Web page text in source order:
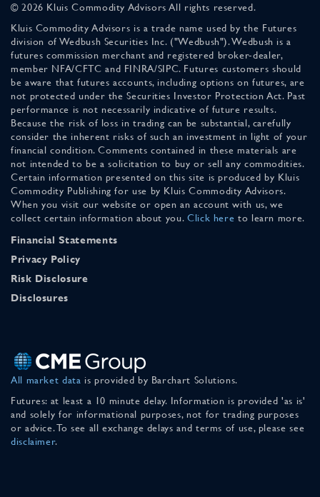
© 2026 Kluis Commodity Advisors All rights reserved.
Kluis Commodity Advisors is a trade name used by the Futures
division of Wedbush Securities Inc. ("Wedbush"). Wedbush is a
futures commission merchant and registered broker-dealer,
member NFA/CFTC and FINRA/SIPC. Futures customers should
be aware that futures accounts, including options on futures, are
not protected under the Securities Investor Protection Act. Past
performance is not necessarily indicative of future results.
Because the risk of loss in trading can be substantial, carefully
consider the inherent risks of such an investment in light of your
financial condition. Comments contained in these materials are
not intended to be a solicitation to buy or sell any commodities.
Certain information presented on this site is produced by Kluis
Commodity Publishing for use by Kluis Commodity Advisors.
When you visit our website or open an account with us, we
collect certain information about you. Click here to learn more.
Financial Statements
Privacy Policy
Risk Disclosure
Disclosures
All market data is provided by Barchart Solutions.
Futures: at least a 10 minute delay. Information is provided 'as is'
and solely for informational purposes, not for trading purposes
or advice. To see all exchange delays and terms of use, please see
disclaimer.